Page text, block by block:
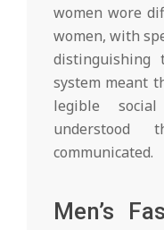
women wore
women, with
distinguishing
system meant
legible
understood
communicated.
Men’s